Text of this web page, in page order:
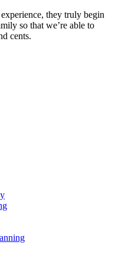
they truly begin
so that we’re able to
cents.